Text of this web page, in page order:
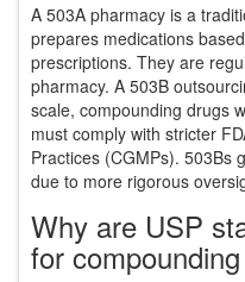
A 503A pharmacy is a
prepares medications
prescriptions. They are
pharmacy. A 503B
scale, compounding drugs
must comply with stricter
Practices (CGMPs). 503Bs
due to more rigorous
Why are USP
for